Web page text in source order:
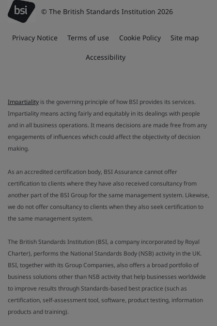
© The British Standards Institution 2026
Privacy Notice Terms of use Cookie Policy Site map
Accessibility
Impartiality is the governing principle of how BSI provides its services.
Impartiality means acting fairly and equitably in its dealings with people
and in all business operations. It means decisions are made free from any
engagements of influences which could affect the objectivity of decision
making.
As an accredited certification body, BSI Assurance cannot offer
certification to clients where they have also received consultancy from
another part of the BSI Group for the same management system. Likewise,
we do not offer consultancy to clients when they also seek certification to
the same management system.
The British Standards Institution (BSI, a company incorporated by Royal
Charter), performs the National Standards Body (NSB) activity in the UK.
BSI, together with its Group Companies, also offers a broad portfolio of
business solutions other than NSB activity that help businesses worldwide
to improve results through Standards-based best practice (such as
certification, self-assessment tool, software, product testing, information
products and training).